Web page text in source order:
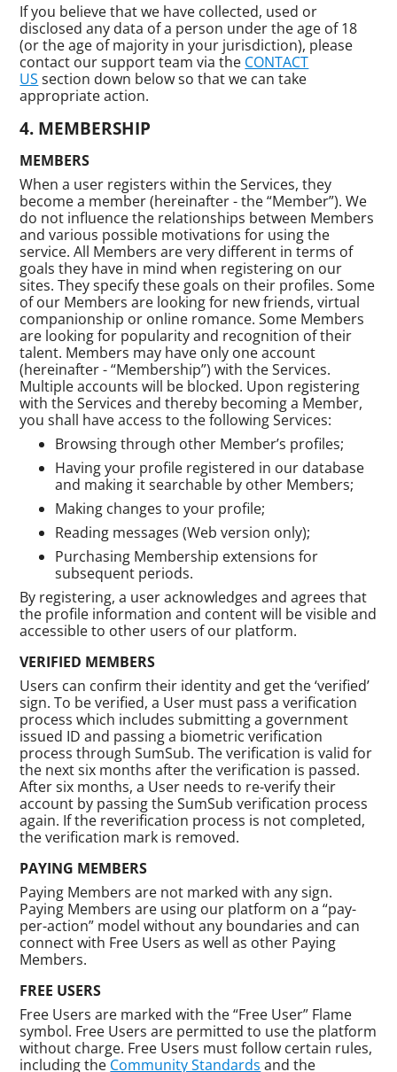
If you believe that we have collected, used or
disclosed any data of a person under the age of 18
(or the age of majority in your jurisdiction), please
contact our support team via the CONTACT
US section down below so that we can take
appropriate action.
MEMBERSHIP
MEMBERS
When a user registers within the Services, they
become a member (hereinafter - the “Member”). We
do not influence the relationships between Members
and various possible motivations for using the
service. All Members are very different in terms of
goals they have in mind when registering on our
sites. They specify these goals on their profiles. Some
of our Members are looking for new friends, virtual
companionship or online romance. Some Members
are looking for popularity and recognition of their
talent. Members may have only one account
(hereinafter - “Membership”) with the Services.
Multiple accounts will be blocked. Upon registering
with the Services and thereby becoming a Member,
you shall have access to the following Services:
Browsing through other Member’s profiles;
Having your profile registered in our database
and making it searchable by other Members;
Making changes to your profile;
Reading messages (Web version only);
Purchasing Membership extensions for
subsequent periods.
By registering, a user acknowledges and agrees that
the profile information and content will be visible and
accessible to other users of our platform.
VERIFIED MEMBERS
Users can confirm their identity and get the ‘verified’
sign. To be verified, a User must pass a verification
process which includes submitting a government
issued ID and passing a biometric verification
process through SumSub. The verification is valid for
the next six months after the verification is passed.
After six months, a User needs to re-verify their
account by passing the SumSub verification process
again. If the reverification process is not completed,
the verification mark is removed.
PAYING MEMBERS
Paying Members are not marked with any sign.
Paying Members are using our platform on a “pay-
per-action” model without any boundaries and can
connect with Free Users as well as other Paying
Members.
FREE USERS
Free Users are marked with the “Free User” Flame
symbol. Free Users are permitted to use the platform
without charge. Free Users must follow certain rules,
including the Community Standards and the